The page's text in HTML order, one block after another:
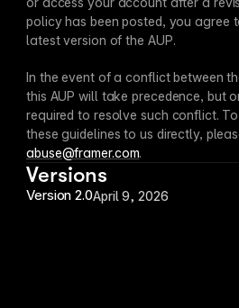
policy has been posted, you agree
latest version of the AUP.
In the event of a conflict between
this AUP will take precedence, but
required to resolve such conflict.
abuse@framer.com.
Versions
Version 2.0April 9, 2026